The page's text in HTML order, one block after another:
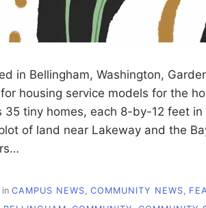
in Bellingham, Washington,
housing service models for the
35 tiny homes, each 8-by-12 feet
of land near Lakeway and the
in CAMPUS NEWS, COMMUNITY NEWS,